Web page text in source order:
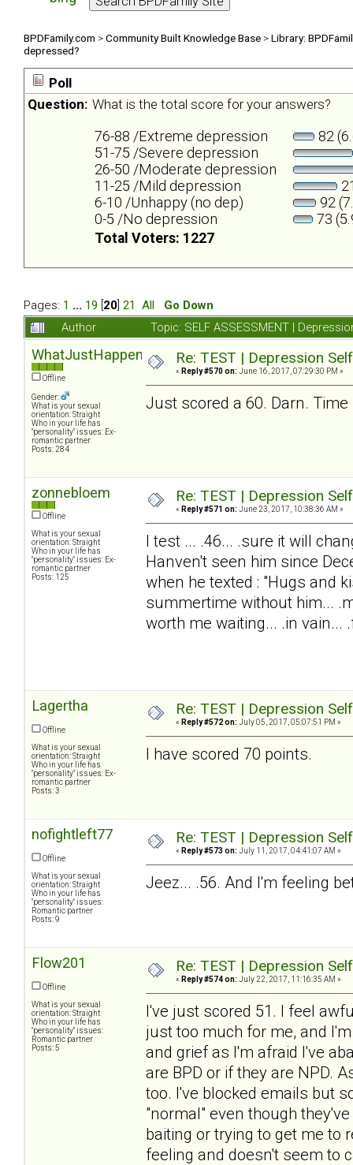
BPDFamily.com >Community Built Knowledge Base >Library:
depressed?
Poll
Question: What is the total score for your answers?
76-88 /Extreme depression
82
51-75 /Severe depression
26-50 /Moderate depression
11-25 /Mild depression
6-10 /Unhappy (no dep)
92
0-5 /No depression
73
Total Voters: 1227
Pages: 1 ... 19 20 21 All
Go Down
Author
Topic: SELF ASSESSMENT |
WhatJustHappened?
Offline
Gender:
What is your sexual
orientation: Straight
Who in your life has
"personality" issues: Ex-
romantic partner
Posts: 284
Re: TEST | Depression
« Reply #570 on: June 16, 2017, 07:29:30 PM »
Just scored a 60. Darn.
zonnebloem
Offline
What is your sexual
orientation: Straight
Who in your life has
"personality" issues: Ex-
romantic partner
Posts: 125
Re: TEST | Depression
« Reply #571 on: June 23, 2017, 10:38:36 AM »
I test ... .46... .sure it will
Hanven't seen him since
when he texted : "Hugs and
summertime without him...
worth me waiting... .in vain...
Lagertha
Offline
What is your sexual
orientation: Straight
Who in your life has
"personality" issues: Ex-
romantic partner
Posts: 3
Re: TEST | Depression
« Reply #572 on: July 05, 2017, 05:07:51 PM »
I have scored 70 points.
nofightleft77
Offline
What is your sexual
orientation: Straight
Who in your life has
"personality" issues:
Romantic partner
Posts: 9
Re: TEST | Depression
« Reply #573 on: July 11, 2017, 04:41:07 AM »
Jeez... .56. And I'm feeling
Flow201
Offline
What is your sexual
orientation: Straight
Who in your life has
"personality" issues:
Romantic partner
Posts: 5
Re: TEST | Depression
« Reply #574 on: July 22, 2017, 11:16:35 AM »
I've just scored 51. I feel
just too much for me, and
and grief as I'm afraid I've
are BPD or if they are NPD.
too. I've blocked emails but
"normal" even though
baiting or trying to get me to
feeling and doesn't seem to